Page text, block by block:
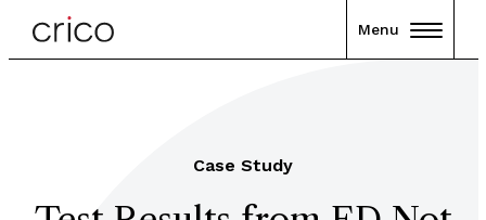
Menu
Case Study